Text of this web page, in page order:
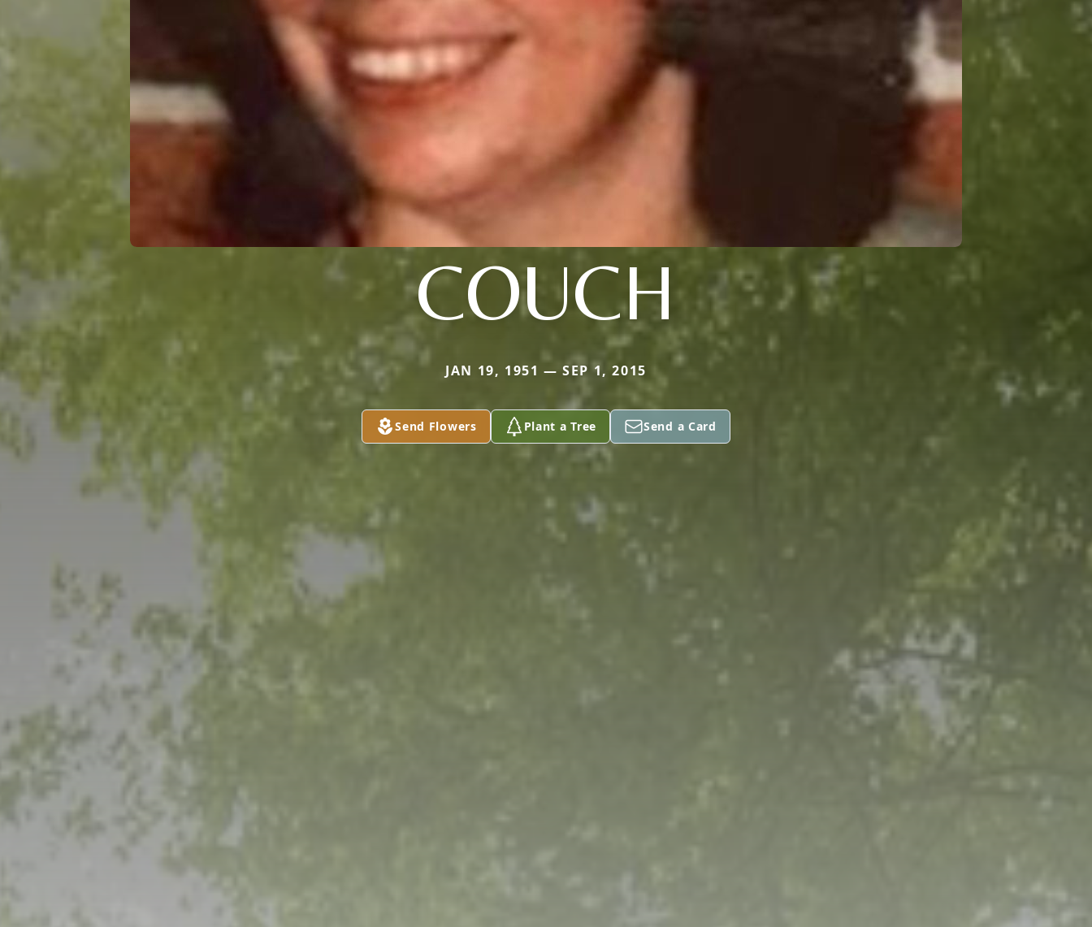
COUCH
JAN 19, 1951 — SEP 1, 2015
Send Flowers Plant a Tree Send a Card